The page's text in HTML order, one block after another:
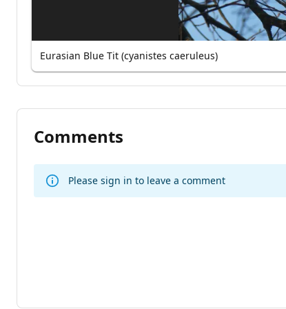
Eurasian Blue Tit (cyanistes caeruleus)
Comments
Please sign in to leave a comment